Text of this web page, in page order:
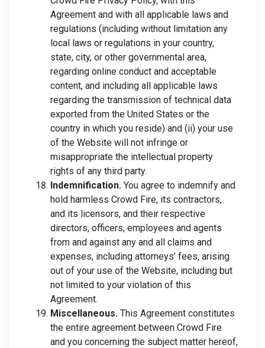
Agreement and with all applicable laws and
regulations (including without limitation any
local laws or regulations in your country,
state, city, or other governmental area,
regarding online conduct and acceptable
content, and including all applicable laws
regarding the transmission of technical data
exported from the United States or the
country in which you reside) and (ii) your use
of the Website will not infringe or
misappropriate the intellectual property
rights of any third party.
Indemnification. You agree to indemnify and
hold harmless Crowd Fire, its contractors,
and its licensors, and their respective
directors, officers, employees and agents
from and against any and all claims and
expenses, including attorneys’ fees, arising
out of your use of the Website, including but
not limited to your violation of this
Agreement.
Miscellaneous. This Agreement constitutes
the entire agreement between Crowd Fire
and you concerning the subject matter hereof,